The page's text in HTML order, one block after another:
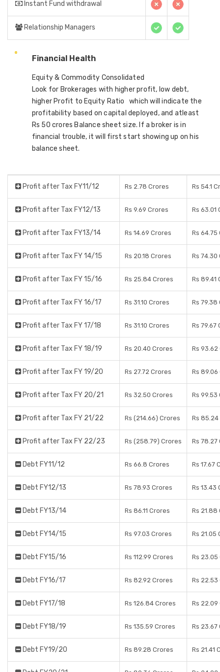
Instant Fund withdrawal
Relationship Managers
Financial Health
Equity & Commodity Consolidated
Look for Brokerages with higher profit, low debt,
higher Profit to Equity Ratio which will indicate the
profitability based on capital deployed, and atleast
Rs 50 crores Balance sheet size. If a broker is in
financial trouble, it will first start showing up on his
balance sheet.
Profit after Tax FY11/12 Rs 2.78 Crores Rs 54.1
Profit after Tax FY12/13 Rs 9.69 Crores Rs 63.01
Profit after Tax FY13/14 Rs 14.69 Crores Rs 64.75
Profit after Tax FY 14/15 Rs 20.18 Crores Rs 74.30
Profit after Tax FY 15/16 Rs 25.84 Crores Rs 89.41
Profit after Tax FY 16/17 Rs 31.10 Crores Rs 79.38
Profit after Tax FY 17/18 Rs 31.10 Crores Rs 79.67
Profit after Tax FY 18/19 Rs 20.40 Crores Rs 93.62
Profit after Tax FY 19/20 Rs 27.72 Crores Rs 89.06
Profit after Tax FY 20/21 Rs 32.50 Crores Rs 99.53
Profit after Tax FY 21/22 Rs (214.66) Crores Rs
Profit after Tax FY 22/23 Rs (258.79) Crores Rs 78.27
Debt FY11/12 Rs 66.8 Crores Rs 17.67
Debt FY12/13 Rs 78.93 Crores Rs 13.43
Debt FY13/14 Rs 86.11 Crores Rs 21.88
Debt FY14/15 Rs 97.03 Crores Rs 21.05
Debt FY15/16 Rs 112.99 Crores Rs 23.05
Debt FY16/17 Rs 82.92 Crores Rs 22.53
Debt FY17/18 Rs 126.84 Crores Rs 22.09
Debt FY18/19 Rs 135.59 Crores Rs 23.67
Debt FY19/20 Rs 89.28 Crores Rs 21.41